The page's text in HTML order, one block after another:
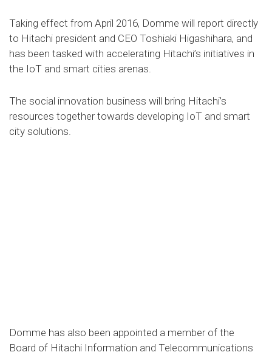
Taking effect from April 2016, Domme will report directly
to Hitachi president and CEO Toshiaki Higashihara, and
has been tasked with accelerating Hitachi’s initiatives in
the IoT and smart cities arenas.
The social innovation business will bring Hitachi’s
resources together towards developing IoT and smart
city solutions.
Domme has also been appointed a member of the
Board of Hitachi Information and Telecommunications